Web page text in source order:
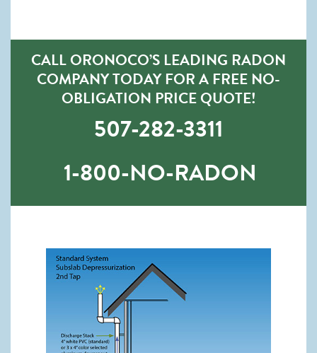
CALL ORONOCO’S LEADING RADON
COMPANY TODAY FOR A FREE NO-
OBLIGATION PRICE QUOTE!
507-282-3311
1-800-NO-RADON